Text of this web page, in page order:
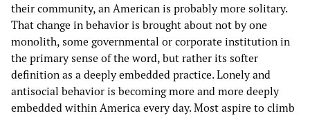
their community, an American is probably more solitary.
That change in behavior is brought about not by one
monolith, some governmental or corporate institution in
the primary sense of the word, but rather its softer
definition as a deeply embedded practice. Lonely and
antisocial behavior is becoming more and more deeply
embedded within America every day. Most aspire to climb